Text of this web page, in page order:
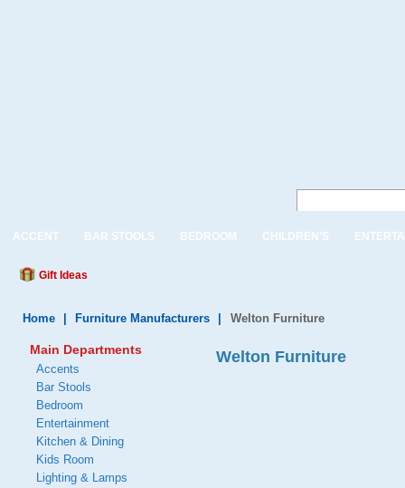
ACCENT BAR STOOLS BEDROOM CHILDREN'S
Gift Ideas
Home Furniture Manufacturers Welton Furniture
Welton Furniture
Main Departments
Accents
Bar Stools
Bedroom
Entertainment
Kitchen & Dining
Kids Room
Lighting & Lamps